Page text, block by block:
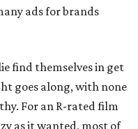
ads for brands
find themselves in get
goes along, with none
For an R-rated film
as it wanted, most of